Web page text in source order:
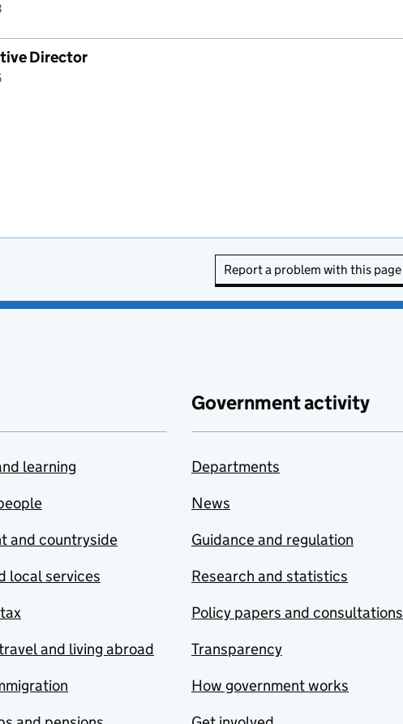
Director
Report a problem with this page
learning
and countryside
local services
and living abroad
Government activity
Departments
News
Guidance and regulation
Research and statistics
Policy papers and consultations
Transparency
How government works